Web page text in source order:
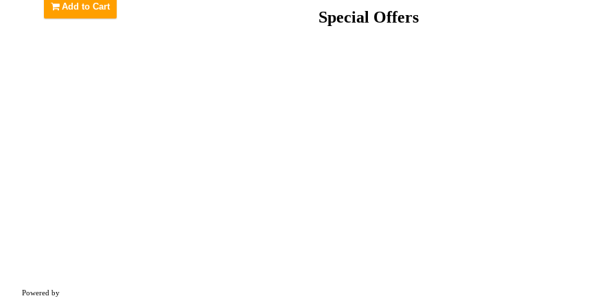
Add to Cart
Special Offers
Powered by